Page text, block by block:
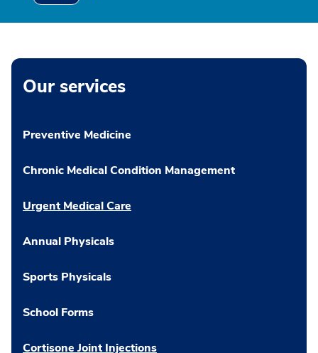
Our services
Preventive Medicine
Chronic Medical Condition Management
Urgent Medical Care
Annual Physicals
Sports Physicals
School Forms
Cortisone Joint Injections